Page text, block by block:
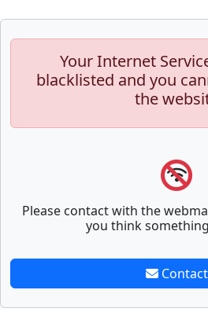
Your Internet
blacklisted and you
the
Please contact with the
you think
Contact